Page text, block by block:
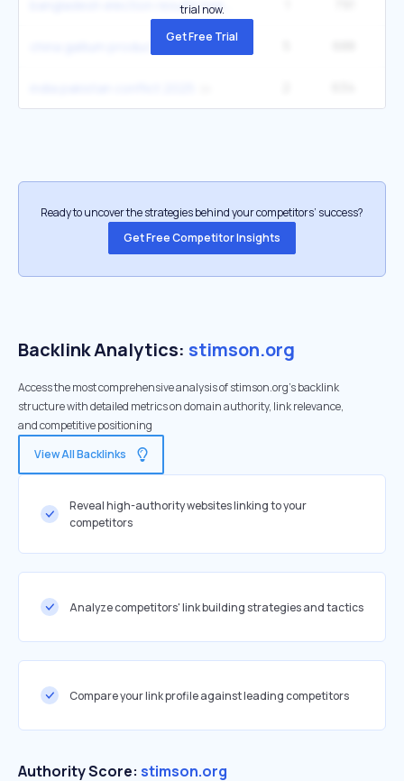
trial now.
Get Free Trial
Ready to uncover the strategies behind your competitors’ success?
Get Free Competitor Insights
Backlink Analytics: stimson.org
Access the most comprehensive analysis of stimson.org's backlink
structure with detailed metrics on domain authority, link relevance,
and competitive positioning
View All Backlinks
Reveal high-authority websites linking to your
competitors
Analyze competitors' link building strategies and tactics
Compare your link profile against leading competitors
Authority Score: stimson.org